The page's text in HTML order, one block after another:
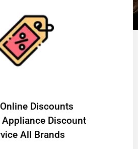
Discounts
Discount
All Brands